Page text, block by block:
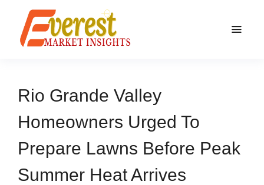
Rio Grande Valley
Homeowners Urged To
Prepare Lawns Before Peak
Summer Heat Arrives